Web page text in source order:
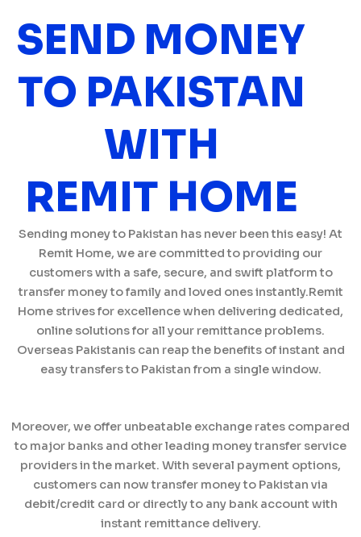
SEND MONEY
TO PAKISTAN
WITH
REMIT HOME
Sending money to Pakistan has never been this easy! At
Remit Home, we are committed to providing our
customers with a safe, secure, and swift platform to
transfer money to family and loved ones instantly.Remit
Home strives for excellence when delivering dedicated,
online solutions for all your remittance problems.
Overseas Pakistanis can reap the benefits of instant and
easy transfers to Pakistan from a single window.
Moreover, we offer unbeatable exchange rates compared
to major banks and other leading money transfer service
providers in the market. With several payment options,
customers can now transfer money to Pakistan via
debit/credit card or directly to any bank account with
instant remittance delivery.